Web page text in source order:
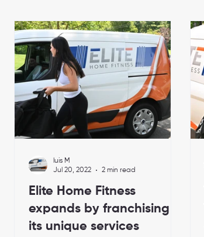
Elite Home Fitness
expands by franchising
its unique services
luis M
Jul 20, 2022
2 min read